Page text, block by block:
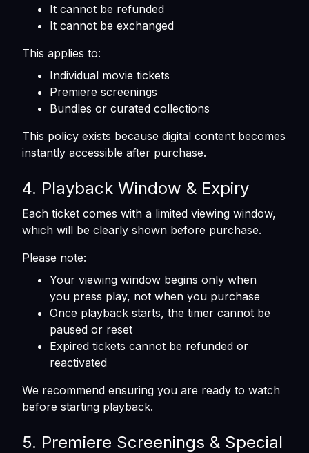
It cannot be refunded
It cannot be exchanged
This applies to:
Individual movie tickets
Premiere screenings
Bundles or curated collections
This policy exists because digital content becomes
instantly accessible after purchase.
4. Playback Window & Expiry
Each ticket comes with a limited viewing window,
which will be clearly shown before purchase.
Please note:
Your viewing window begins only when
you press play, not when you purchase
Once playback starts, the timer cannot be
paused or reset
Expired tickets cannot be refunded or
reactivated
We recommend ensuring you are ready to watch
before starting playback.
5. Premiere Screenings & Special